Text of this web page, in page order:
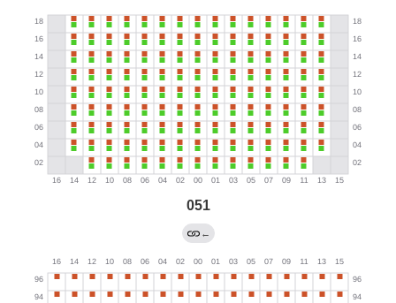
051
←